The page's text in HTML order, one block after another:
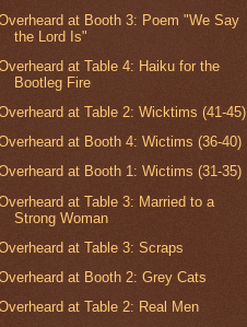
at Booth 3: Poem "We Say
the Lord Is"
at Table 4: Haiku for the
Bootleg Fire
at Table 2: Wicktims (41-45)
at Booth 4: Wictims (36-40)
at Booth 1: Wictims (31-35)
at Table 3: Married to a
Strong Woman
at Table 3: Scraps
at Booth 2: Grey Cats
at Table 2: Real Men